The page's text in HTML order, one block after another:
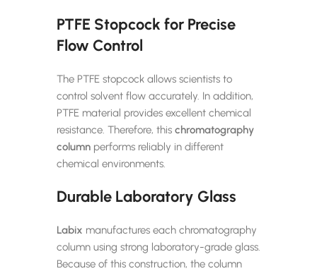
PTFE Stopcock for Precise
Flow Control
The PTFE stopcock allows scientists to
control solvent flow accurately. In addition,
PTFE material provides excellent chemical
resistance. Therefore, this chromatography
column performs reliably in different
chemical environments.
Durable Laboratory Glass
Labix manufactures each chromatography
column using strong laboratory-grade glass.
Because of this construction, the column